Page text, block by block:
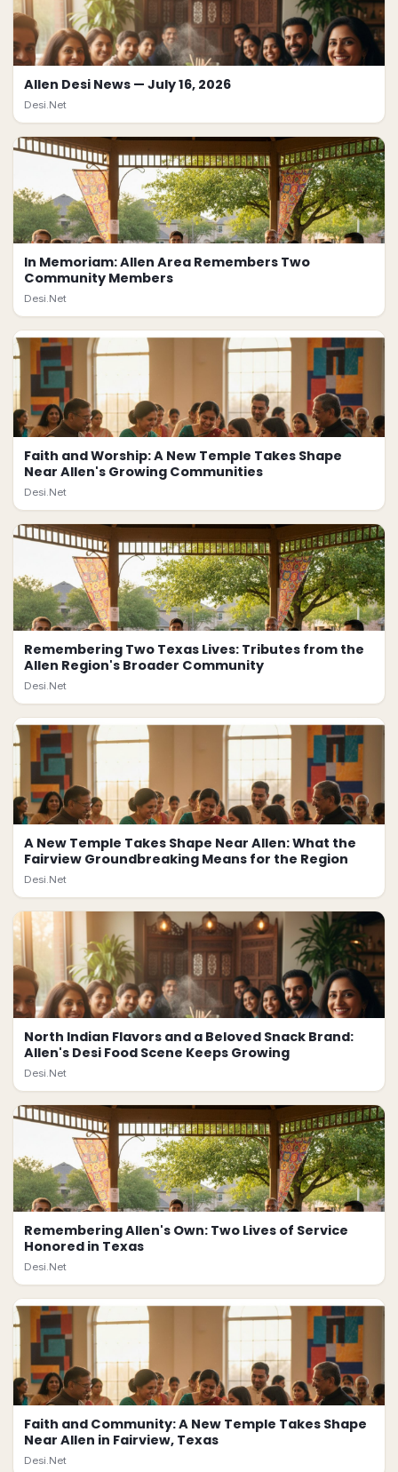
Allen Desi News — July 16, 2026
Desi.Net
In Memoriam: Allen Area Remembers Two
Community Members
Desi.Net
Faith and Worship: A New Temple Takes Shape
Near Allen's Growing Communities
Desi.Net
Remembering Two Texas Lives: Tributes from the
Allen Region's Broader Community
Desi.Net
A New Temple Takes Shape Near Allen: What the
Fairview Groundbreaking Means for the Region
Desi.Net
North Indian Flavors and a Beloved Snack Brand:
Allen's Desi Food Scene Keeps Growing
Desi.Net
Remembering Allen's Own: Two Lives of Service
Honored in Texas
Desi.Net
Faith and Community: A New Temple Takes Shape
Near Allen in Fairview, Texas
Desi.Net